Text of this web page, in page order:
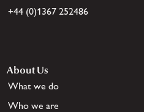
+44 (0)1367 252486
About Us
What we do
Who we are